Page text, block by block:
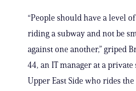
“People should have a level
riding a subway and not be
against one another,” griped
44, an IT manager at a
Upper East Side who rides